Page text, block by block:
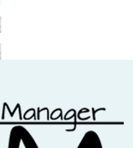
Nutrition
Fitness